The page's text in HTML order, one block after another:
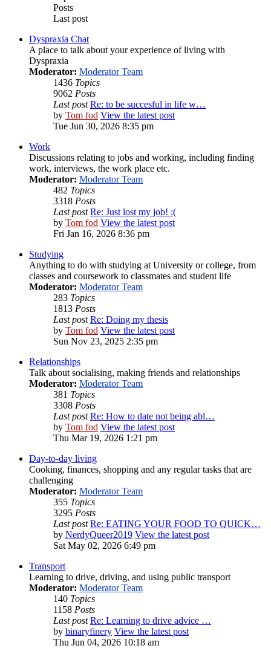
Posts
Last post
Dyspraxia Chat
A place to talk about your experience of living with
Dyspraxia
Moderator: Moderator Team
1436 Topics
9062 Posts
Last post Re: to be succesful in life w…
by Tom fod View the latest post
Tue Jun 30, 2026 8:35 pm
Work
Discussions relating to jobs and working, including finding
work, interviews, the work place etc.
Moderator: Moderator Team
482 Topics
3318 Posts
Last post Re: Just lost my job! :(
by Tom fod View the latest post
Fri Jan 16, 2026 8:36 pm
Studying
Anything to do with studying at University or college, from
classes and coursework to classmates and student life
Moderator: Moderator Team
283 Topics
1813 Posts
Last post Re: Doing my thesis
by Tom fod View the latest post
Sun Nov 23, 2025 2:35 pm
Relationships
Talk about socialising, making friends and relationships
Moderator: Moderator Team
381 Topics
3308 Posts
Last post Re: How to date not being abl…
by Tom fod View the latest post
Thu Mar 19, 2026 1:21 pm
Day-to-day living
Cooking, finances, shopping and any regular tasks that are
challenging
Moderator: Moderator Team
355 Topics
3295 Posts
Last post Re: EATING YOUR FOOD TO QUICK…
by NerdyQueer2019 View the latest post
Sat May 02, 2026 6:49 pm
Transport
Learning to drive, driving, and using public transport
Moderator: Moderator Team
140 Topics
1158 Posts
Last post Re: Learning to drive advice …
by binaryfinery View the latest post
Thu Jun 04, 2026 10:18 am